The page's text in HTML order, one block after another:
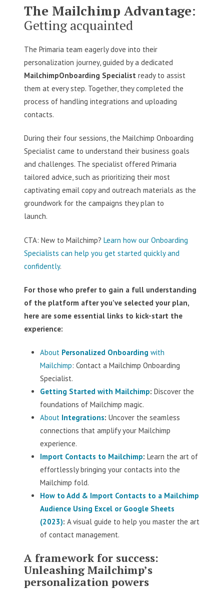
The Mailchimp Advantage:
Getting acquainted
The Primaria team eagerly dove into their
personalization journey, guided by a dedicated
MailchimpOnboarding Specialist ready to assist
them at every step. Together, they completed the
process of handling integrations and uploading
contacts.
During their four sessions, the Mailchimp Onboarding
Specialist came to understand their business goals
and challenges. The specialist offered Primaria
tailored advice, such as prioritizing their most
captivating email copy and outreach materials as the
groundwork for the campaigns they plan to
launch.
CTA: New to Mailchimp? Learn how our Onboarding
Specialists can help you get started quickly and
confidently.
For those who prefer to gain a full understanding
of the platform after you’ve selected your plan,
here are some essential links to kick-start the
experience:
About Personalized Onboarding with
Mailchimp: Contact a Mailchimp Onboarding
Specialist.
Getting Started with Mailchimp: Discover the
foundations of Mailchimp magic.
About Integrations: Uncover the seamless
connections that amplify your Mailchimp
experience.
Import Contacts to Mailchimp: Learn the art of
effortlessly bringing your contacts into the
Mailchimp fold.
How to Add & Import Contacts to a Mailchimp
Audience Using Excel or Google Sheets
(2023): A visual guide to help you master the art
of contact management.
A framework for success:
Unleashing Mailchimp’s
personalization powers